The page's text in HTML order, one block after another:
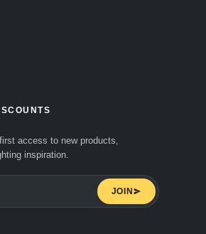
access to new products,
inspiration.
JOIN